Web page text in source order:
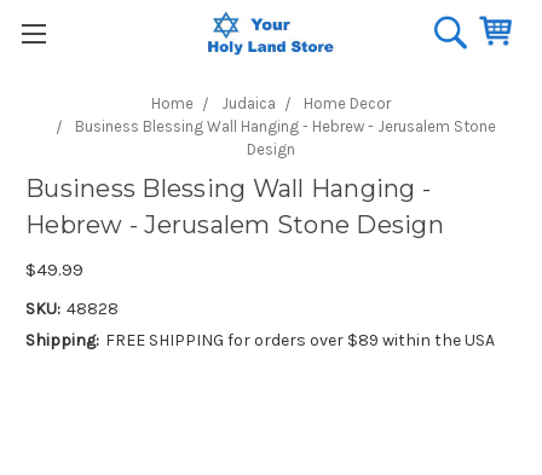
Home Judaica
Home Decor
Business Blessing Wall Hanging - Hebrew - Jerusalem Stone
Design
Business Blessing Wall Hanging -
Hebrew - Jerusalem Stone Design
$49.99
SKU: 48828
Shipping: FREE SHIPPING for orders over $89 within the USA